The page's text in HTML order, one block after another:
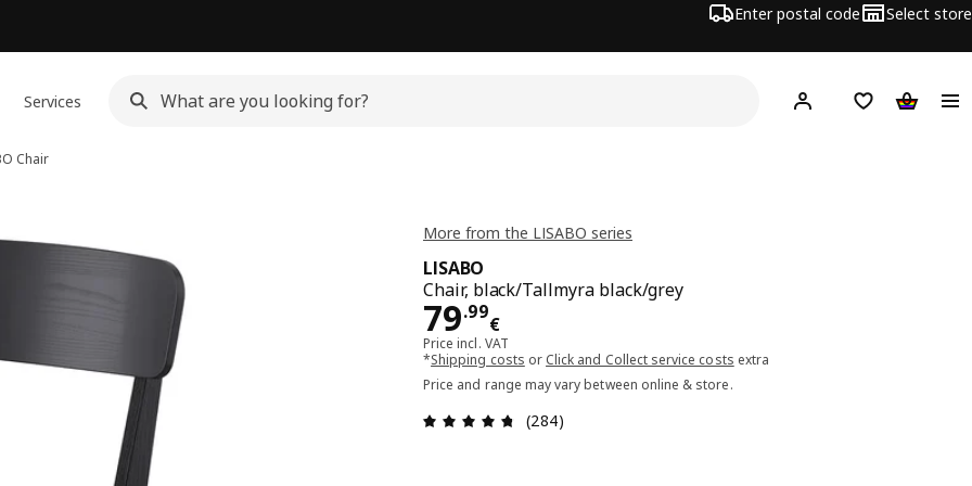
Enter postal code Select store
Services Hej! Log in or sign up
Shopping list
Chair
More from the LISABO series
LISABO
Chair, black/Tallmyra black/grey
79.99
€
Price 79.99€
Price incl. VAT
*Shipping costs or Click and Collect service costs extra
Price and range may vary between online & store.
Review: 4.7 out of 5 stars. Total reviews: 284
(284)